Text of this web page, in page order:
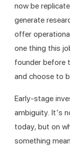
now be
generate
offer
one thing this
founder before
and choose to
Early-stage
ambiguity. It’s
today, but on
something